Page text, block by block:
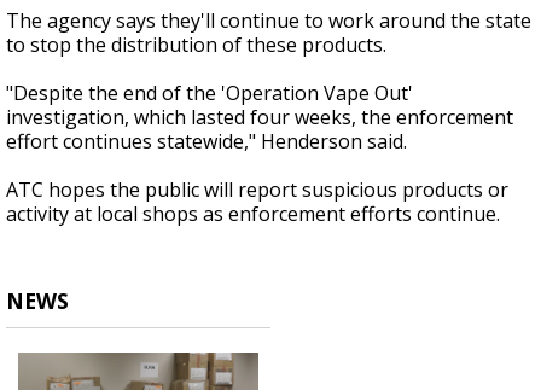
The agency says they'll continue to work around the state
to stop the distribution of these products.
"Despite the end of the 'Operation Vape Out'
investigation, which lasted four weeks, the enforcement
effort continues statewide," Henderson said.
ATC hopes the public will report suspicious products or
activity at local shops as enforcement efforts continue.
NEWS